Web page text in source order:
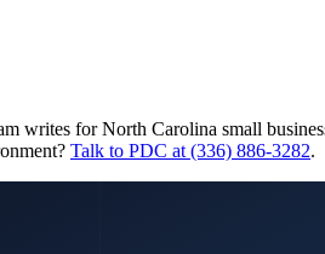
writes for North Carolina small
Talk to PDC at (336) 886-3282.